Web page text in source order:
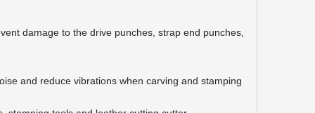
damage to the drive punches, strap end punches,
and reduce vibrations when carving and stamping